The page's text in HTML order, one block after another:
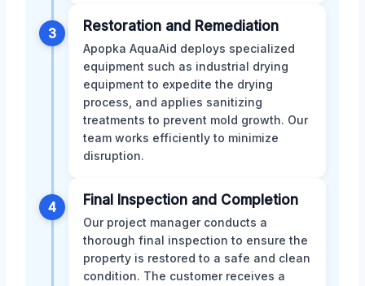
3 Restoration and Remediation
Apopka AquaAid deploys specialized
equipment such as industrial drying
equipment to expedite the drying
process, and applies sanitizing
treatments to prevent mold growth. Our
team works efficiently to minimize
disruption.
4 Final Inspection and Completion
Our project manager conducts a
thorough final inspection to ensure the
property is restored to a safe and clean
condition. The customer receives a